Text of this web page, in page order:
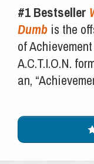
#1 Bestseller
Dumb is the
of
A.C.T.I.O.N.
an,